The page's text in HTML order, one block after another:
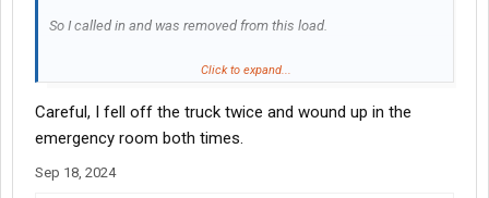
So I called in and was removed from this load.
I managed to get back in the truck, but I'm not sure about going
might happen.
Click to expand...
Careful, I fell off the truck twice and wound up in the
emergency room both times.
Sep 18, 2024